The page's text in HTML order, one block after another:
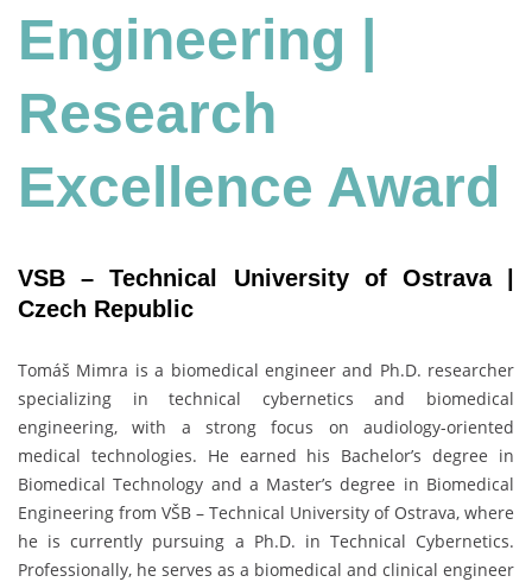
Engineering
Research
Excellence Award
VSB – Technical University of Ostrava |
Czech Republic
Tomáš Mimra is a biomedical engineer and Ph.D. researcher
specializing in technical cybernetics and biomedical
engineering, with a strong focus on audiology-oriented
medical technologies. He earned his Bachelor’s degree in
Biomedical Technology and a Master’s degree in Biomedical
Engineering from VŠB – Technical University of Ostrava, where
he is currently pursuing a Ph.D. in Technical Cybernetics.
Professionally, he serves as a biomedical and clinical engineer